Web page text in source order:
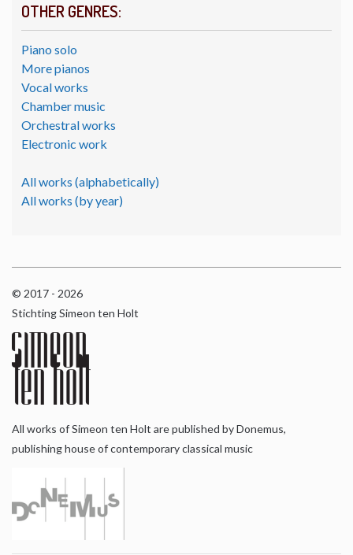
OTHER GENRES:
Piano solo
More pianos
Vocal works
Chamber music
Orchestral works
Electronic work
All works (alphabetically)
All works (by year)
© 2017 - 2026
Stichting Simeon ten Holt
All works of Simeon ten Holt are published by Donemus,
publishing house of contemporary classical music